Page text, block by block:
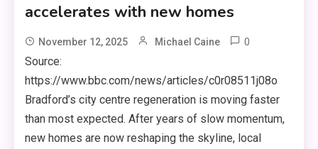
accelerates with new homes
November 12, 2025 Michael Caine 0
Source:
https://www.bbc.com/news/articles/c0r08511j08o
Bradford’s city centre regeneration is moving faster
than most expected. After years of slow momentum,
new homes are now reshaping the skyline, local